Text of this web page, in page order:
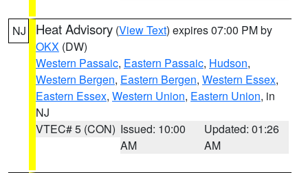
NJ Heat Advisory (View Text) expires 07:00 PM by
OKX (DW)
Western Passaic, Eastern Passaic, Hudson,
Western Bergen, Eastern Bergen, Western Essex,
Eastern Essex, Western Union, Eastern Union, in
NJ
VTEC# 5 (CON) Issued: 10:00
AM
Updated: 01:26
AM